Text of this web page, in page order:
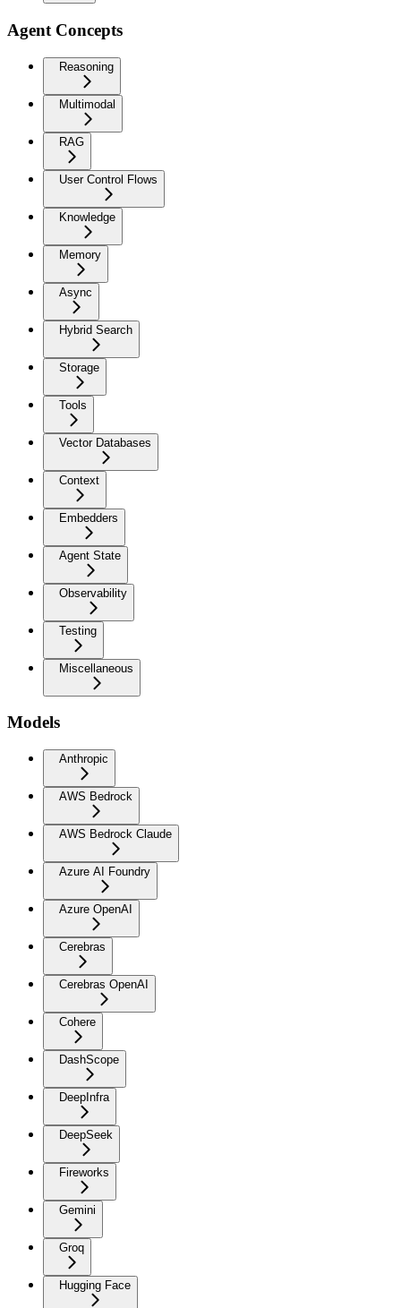
Agent Concepts
Reasoning
Multimodal
RAG
User Control Flows
Knowledge
Memory
Async
Hybrid Search
Storage
Tools
Vector Databases
Context
Embedders
Agent State
Observability
Testing
Miscellaneous
Models
Anthropic
AWS Bedrock
AWS Bedrock Claude
Azure AI Foundry
Azure OpenAI
Cerebras
Cerebras OpenAI
Cohere
DashScope
DeepInfra
DeepSeek
Fireworks
Gemini
Groq
Hugging Face